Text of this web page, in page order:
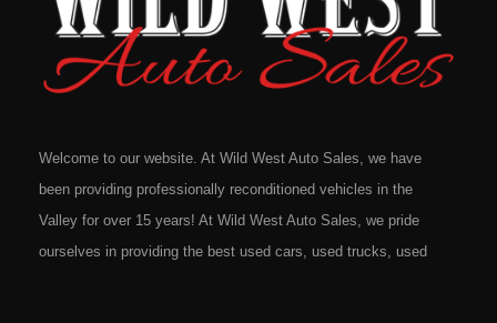
Welcome to our website. At Wild West Auto Sales, we have
been providing professionally reconditioned vehicles in the
Valley for over 15 years! At Wild West Auto Sales, we pride
ourselves in providing the best used cars, used trucks, used